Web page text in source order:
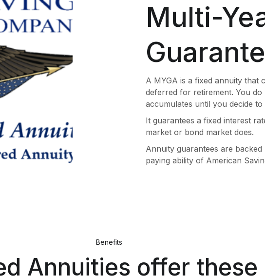
Multi-
A MYGA is a fixed annuity that
deferred for retirement. You
accumulates until you decide
It guarantees a fixed interest
market or bond market does.
Annuity guarantees are
paying ability of American
Benefits
Annuities offer these